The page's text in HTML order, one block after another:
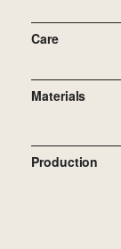
Care
Materials
Production